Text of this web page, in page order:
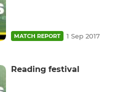
MATCH REPORT 1 Sep 2017
Reading festival